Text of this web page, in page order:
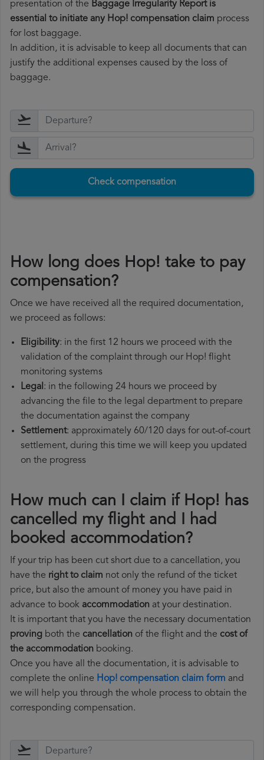
presentation of the Baggage Irregularity Report is
essential to initiate any Hop! compensation claim process
for lost baggage.
In addition, it is advisable to keep all documents that can
justify the additional expenses caused by the loss of
baggage.
Check compensation
How long does Hop! take to pay
compensation?
Once we have received all the required documentation,
we proceed as follows:
Eligibility: in the first 12 hours we proceed with the
validation of the complaint through our Hop! flight
monitoring systems
Legal: in the following 24 hours we proceed by
advancing the file to the legal department to prepare
the documentation against the company
Settlement: approximately 60/120 days for out-of-court
settlement, during this time we will keep you updated
on the progress
How much can I claim if Hop! has
cancelled my flight and I had
booked accommodation?
If your trip has been cut short due to a cancellation, you
have the right to claim not only the refund of the ticket
price, but also the amount of money you have paid in
advance to book accommodation at your destination.
It is important that you have the necessary documentation
proving both the cancellation of the flight and the cost of
the accommodation booking.
Once you have all the documentation, it is advisable to
complete the online Hop! compensation claim form and
we will help you through the whole process to obtain the
corresponding compensation.